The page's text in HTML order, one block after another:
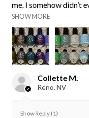
me. I somehow didn’t
SHOW MORE
Collette M.
Reno, NV
Show Reply (1)